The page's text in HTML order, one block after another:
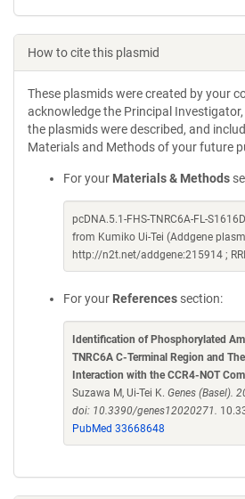
How to cite this plasmid
These plasmids were created by your
acknowledge the Principal
the plasmids were described, and
Materials and Methods of your future
For your Materials & Methods
pcDNA.5.1-FHS-TNRC6A-FL-
from Kumiko Ui-Tei (Addgene
http://n2t.net/addgene:215914 ;
For your References section:
Identification of Phosphorylated
TNRC6A C-Terminal Region and
Interaction with the CCR4-NOT
Suzawa M, Ui-Tei K. Genes (Basel).
doi: 10.3390/genes12020271.
PubMed 33668648